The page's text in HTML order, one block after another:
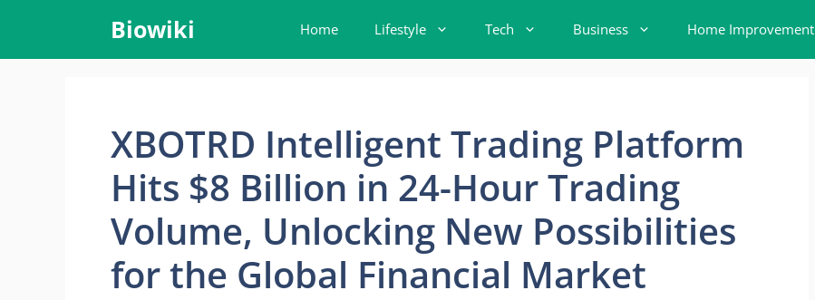
content
Biowiki Home Lifestyle Tech Business Home Improvement
XBOTRD Intelligent Trading Platform
Hits $8 Billion in 24-Hour Trading
Volume, Unlocking New Possibilities
for the Global Financial Market